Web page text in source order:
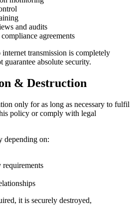
and audits
agreements
internet transmission is completely
guarantee absolute security.
& Destruction
only for as long as necessary to fulfil
policy or comply with legal
depending on:
it is securely destroyed,